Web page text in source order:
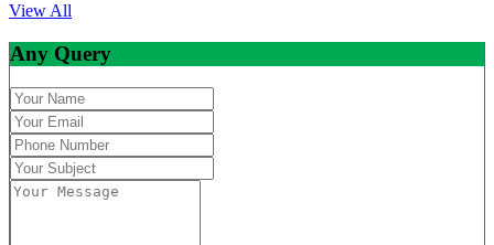
View All
Any Query